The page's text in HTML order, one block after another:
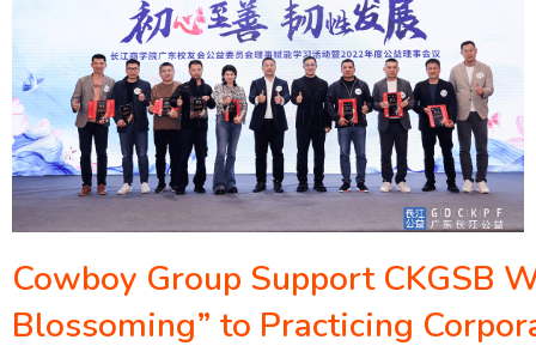
Cowboy Group Support CKGSB
Blossoming” to Practicing